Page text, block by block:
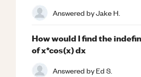
Answered byJake H.
How would I find the
of x*cos(x) dx
Answered byEd S.